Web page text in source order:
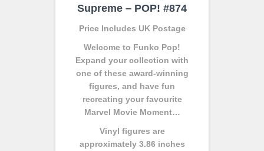
Supreme – POP! #874
Price Includes UK Postage
Welcome to Funko Pop!
Expand your collection with
one of these award-winning
figures, and have fun
recreating your favourite
Marvel Movie Moment…
Vinyl figures are
approximately 3.86 inches